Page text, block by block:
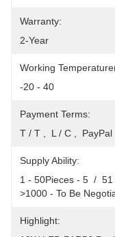
Warranty:
2-Year
Working
-20 - 40
Payment Terms:
T / T ,  L / C ,
Supply Ability:
1 - 50Pieces - 5  /
>1000 - To Be
Highlight: